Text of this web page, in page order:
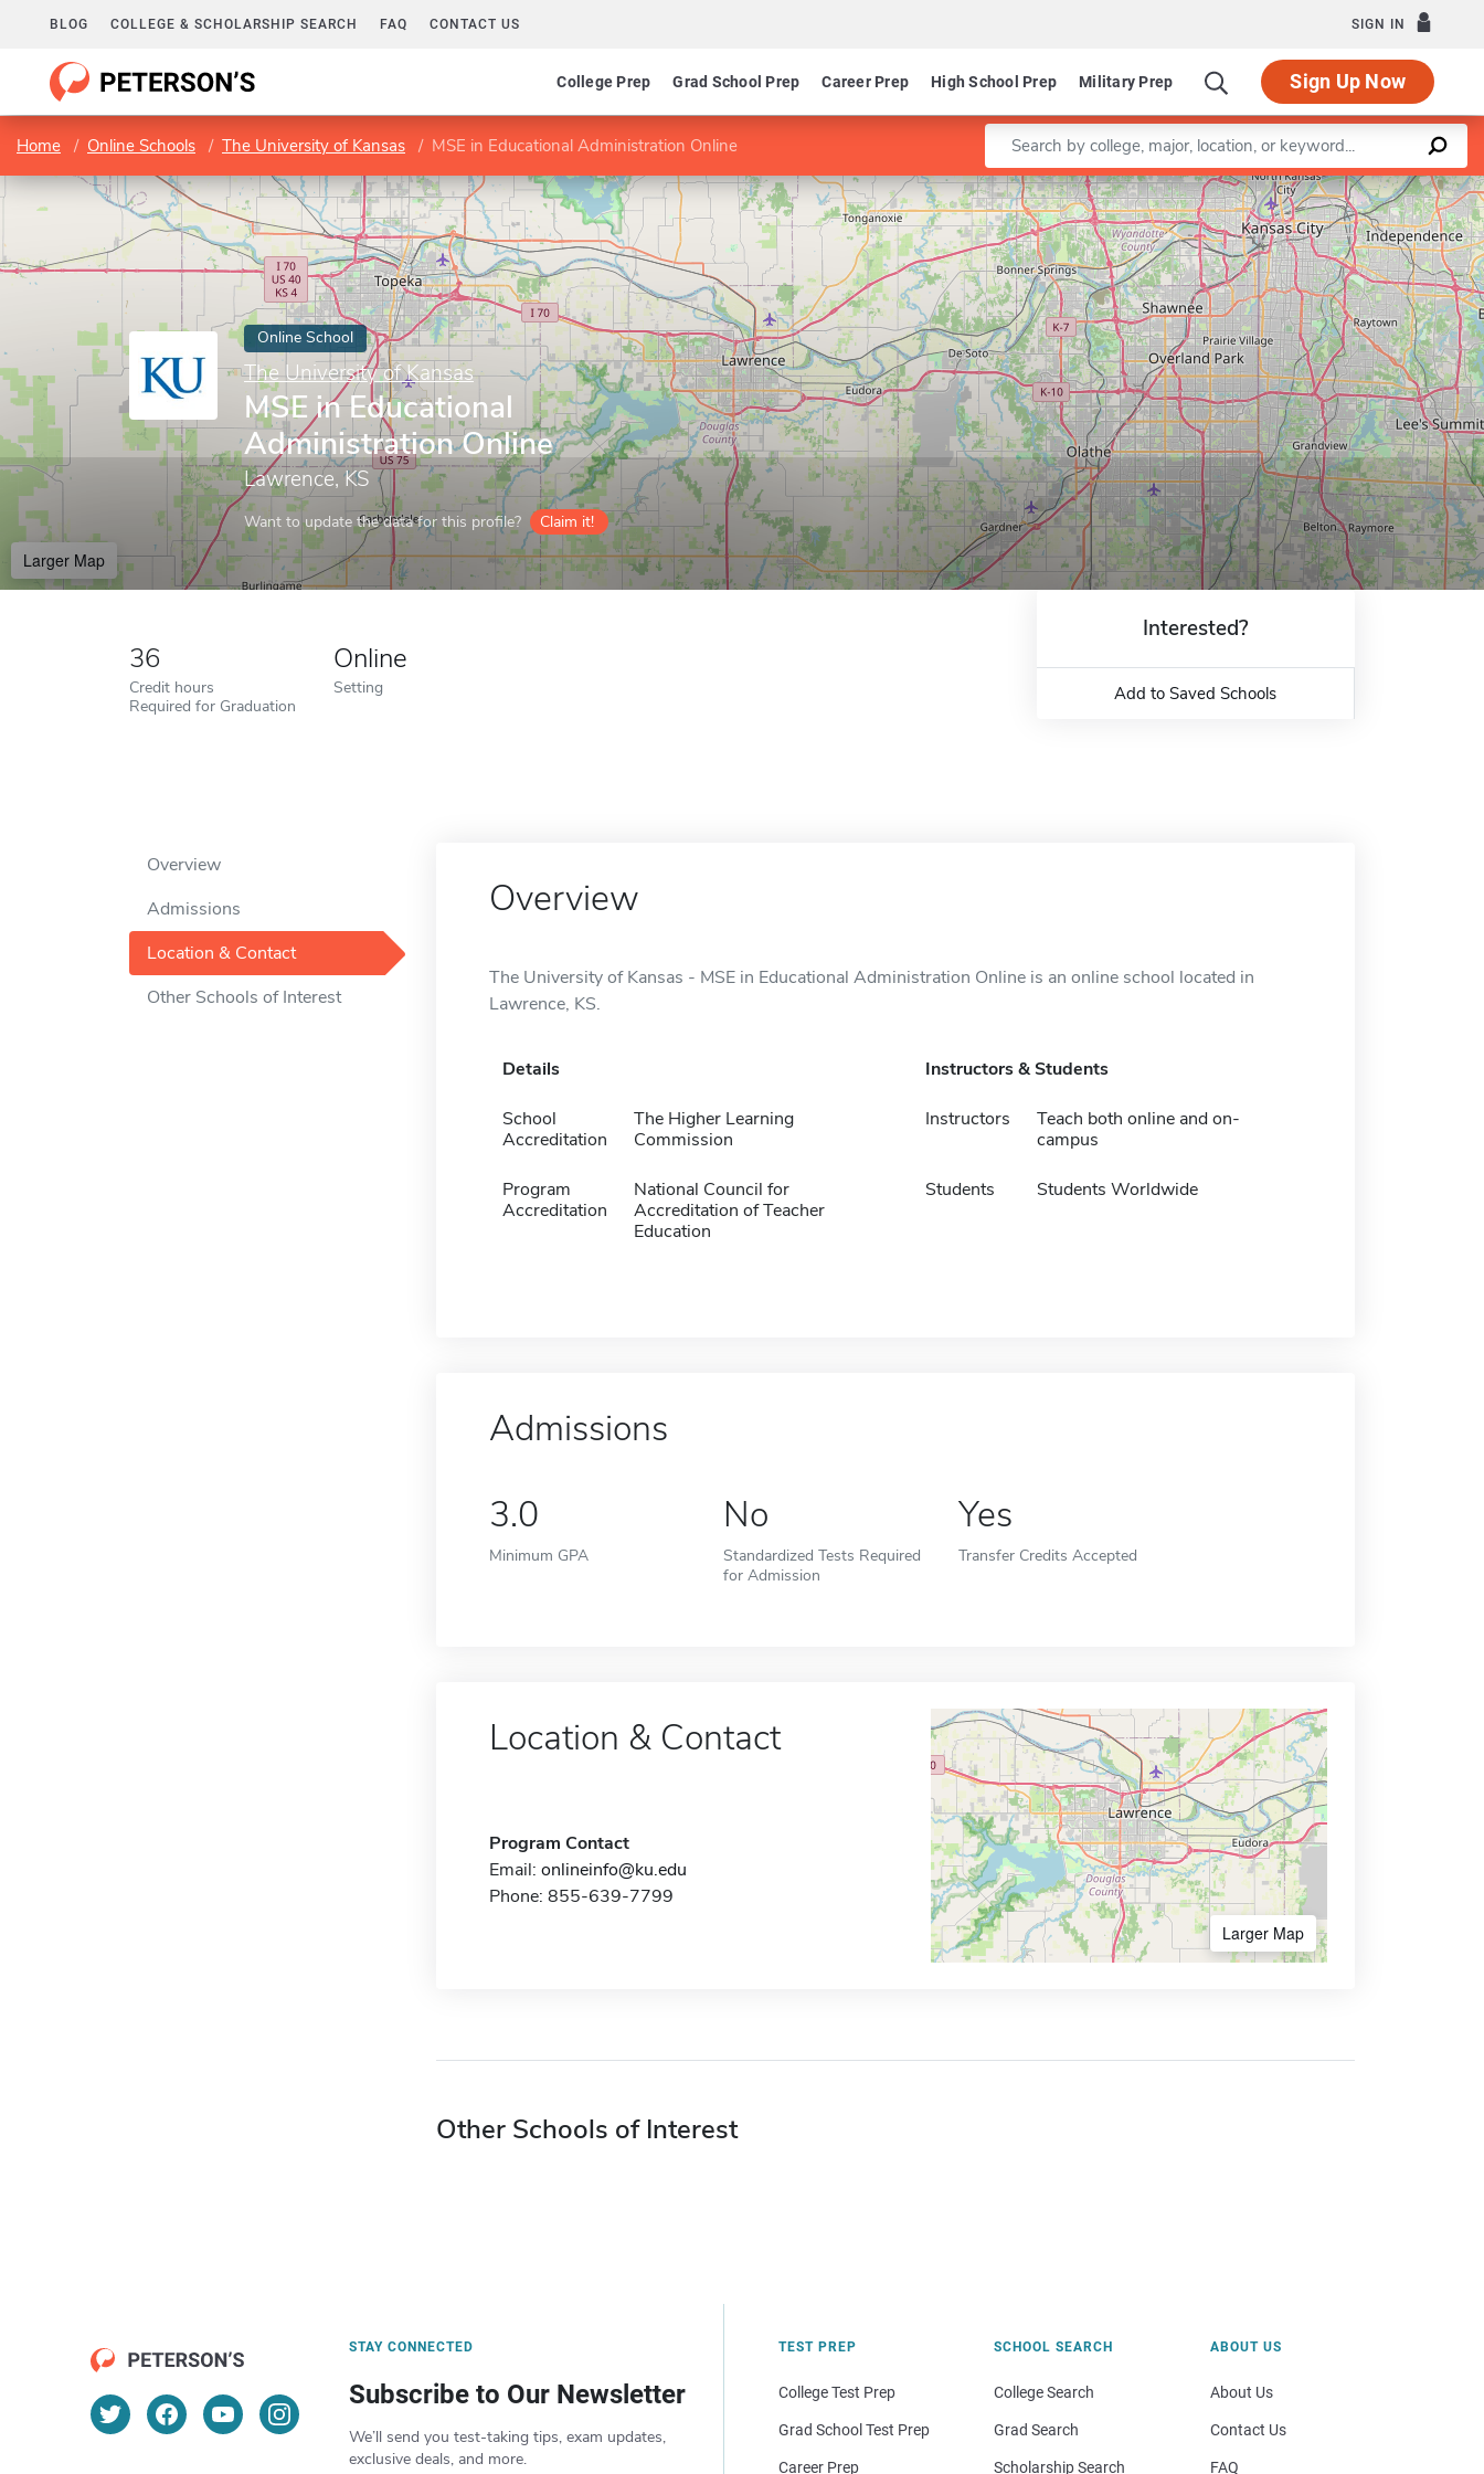
BLOG COLLEGE & SCHOLARSHIP SEARCH FAQ CONTACT US SIGN IN
College Prep Grad School Prep Career Prep High School Prep Military Prep Sign Up Now
Home Online Schools The University of Kansas MSE in Educational Administration Online Enter a keyword
Online School
The University of Kansas
MSE in Educational
Administration Online
Lawrence, KS
Want to update the data for this profile? Claim it!
Larger Map
Leaflet |©OpenStreetMapcontributors
36
Credit hours
Required for Graduation
Online
Setting
Interested?
Add to Saved Schools
Overview
Admissions
Location & Contact
Other Schools of Interest
Overview
The University of Kansas - MSE in Educational Administration Online is an online school located in
Lawrence, KS.
Details
School
Accreditation
The Higher Learning
Commission
Program
Accreditation
National Council for
Accreditation of Teacher
Education
Instructors & Students
Instructors
Teach both online and on-
campus
Students Students Worldwide
Admissions
3.0
Minimum GPA
No
Standardized Tests Required
for Admission
Yes
Transfer Credits Accepted
Location & Contact
Program Contact
Email: onlineinfo@ku.edu
Phone: 855-639-7799
Larger Map
Other Schools of Interest
STAY CONNECTED
Subscribe to Our Newsletter
We’ll send you test-taking tips, exam updates,
exclusive deals, and more.
TEST PREP
College Test Prep
Grad School Test Prep
Career Prep
SCHOOL SEARCH
College Search
Grad Search
Scholarship Search
ABOUT US
About Us
Contact Us
FAQ